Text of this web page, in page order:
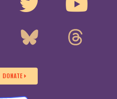
DONATE